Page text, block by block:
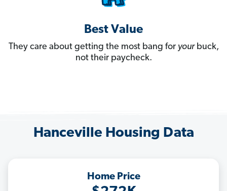
Best Value
They care about getting the most bang for yourbuck,
not their paycheck.
Hanceville Housing Data
Home Price